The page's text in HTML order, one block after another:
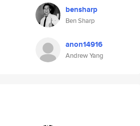
bensharp
Ben Sharp
anon14916
Andrew Yang